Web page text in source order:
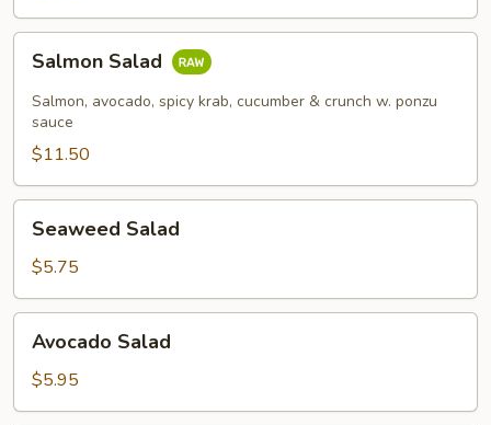
Salad
Salmon Salad
Salmon, avocado, spicy krab, cucumber & crunch w. ponzu
sauce
$11.50
Salad
Seaweed Salad
$5.75
Salad
Avocado Salad
$5.95